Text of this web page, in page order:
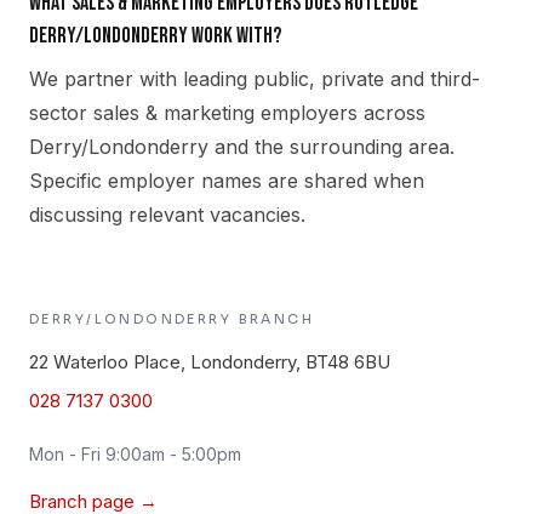
Derry/Londonderry work with?
We partner with leading public, private and third-
sector sales & marketing employers across
Derry/Londonderry and the surrounding area.
Specific employer names are shared when
discussing relevant vacancies.
DERRY/LONDONDERRY BRANCH
22 Waterloo Place, Londonderry, BT48 6BU
028 7137 0300
Mon - Fri 9:00am - 5:00pm
Branch page →